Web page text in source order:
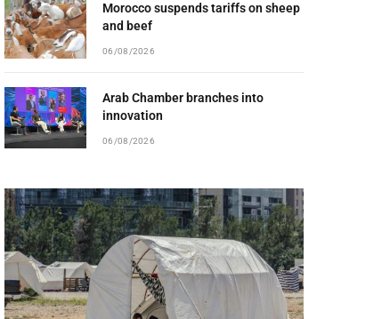
Morocco suspends tariffs on sheep
and beef
06/08/2026
Arab Chamber branches into
innovation
06/08/2026